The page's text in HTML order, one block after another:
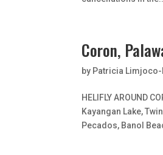
Coron,
by Patricia Limjoco-
HELIFLY AROUND
Kayangan Lake,
Pecados, Banol